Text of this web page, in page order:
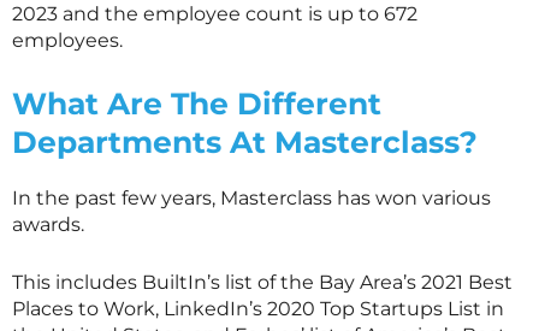
2023 and the employee count is up to 672
employees.
What Are The Different
Departments At Masterclass?
In the past few years, Masterclass has won various
awards.
This includes BuiltIn’s list of the Bay Area’s 2021 Best
Places to Work, LinkedIn’s 2020 Top Startups List in